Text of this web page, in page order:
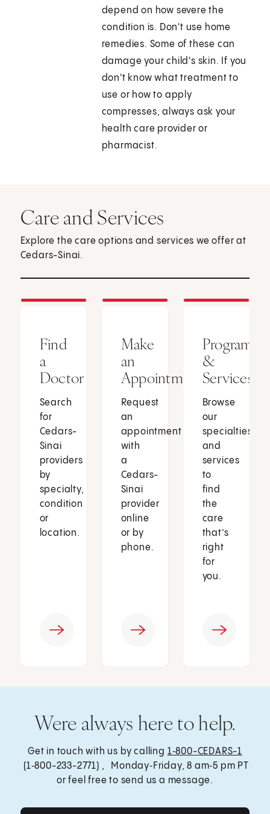
depend on how severe the
condition is. Don't use home
remedies. Some of these can
damage your child's skin. If you
don't know what treatment to
use or how to apply
compresses, always ask your
health care provider or
pharmacist.
Care and Services
Explore the care options and services we offer at
Cedars-Sinai.
Find
a
Doctor
Search
for
Cedars-
Sinai
providers
by
specialty,
condition
or
location.
Make
an
Appointment
Request
an
appointment
with
a
Cedars-
Sinai
provider
online
or by
phone.
Programs
&
Services
Browse
our
specialties
and
services
to
find
the
care
that’s
right
for
you.
Were always here to help.
Get in touch with us by calling 1‑800-CEDARS-1
(1‑800-233-2771) , Monday‑Friday, 8 am‑5 pm PT
or feel free to send us a message.